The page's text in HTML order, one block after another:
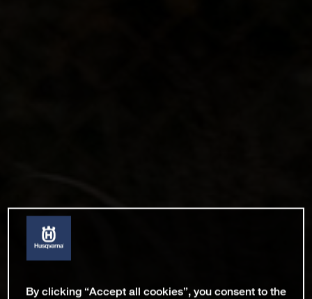
By clicking “Accept all cookies”, you consent to the